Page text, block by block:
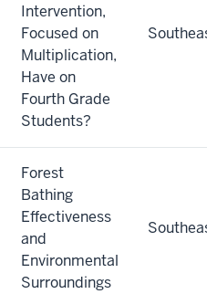
Intervention,
Focused on
Multiplication,
Have on
Fourth Grade
Students?
Forest
Bathing
Effectiveness
and
Environmental
Surroundings